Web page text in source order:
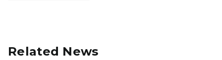
Related News